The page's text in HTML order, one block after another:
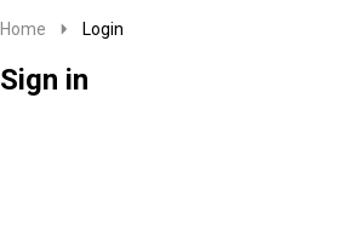
Home Login
Sign in